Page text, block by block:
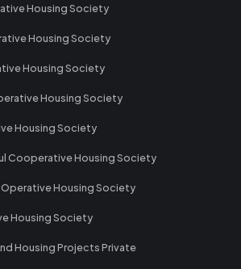
Housing Society
Housing Society
Housing Society
Housing Society
Housing Society
Cooperative Housing Society
Operative Housing Society
Housing Society
Housing Projects Private